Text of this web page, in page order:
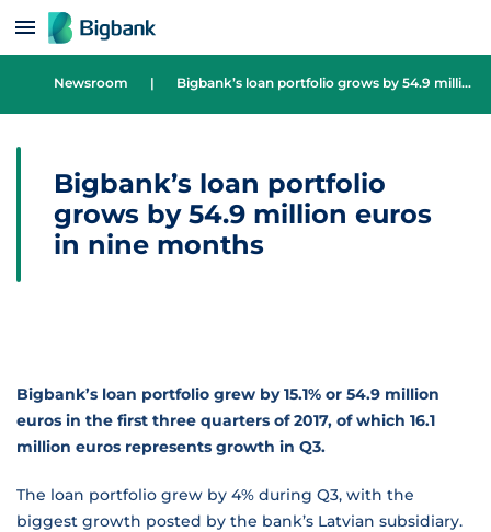
Skip to content
Newsroom | Bigbank’s loan portfolio grows by 54.9 million euros in nine months
Bigbank’s loan portfolio
grows by 54.9 million euros
in nine months
Bigbank’s loan portfolio grew by 15.1% or 54.9 million
euros in the first three quarters of 2017, of which 16.1
million euros represents growth in Q3.
The loan portfolio grew by 4% during Q3, with the
biggest growth posted by the bank’s Latvian subsidiary.